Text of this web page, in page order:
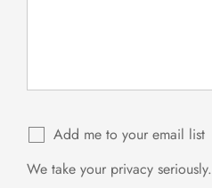
Add me to your email list
We take your privacy seriously.